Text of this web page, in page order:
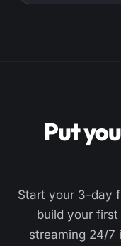
Put
Start your 3-day
build your
streaming 24/7